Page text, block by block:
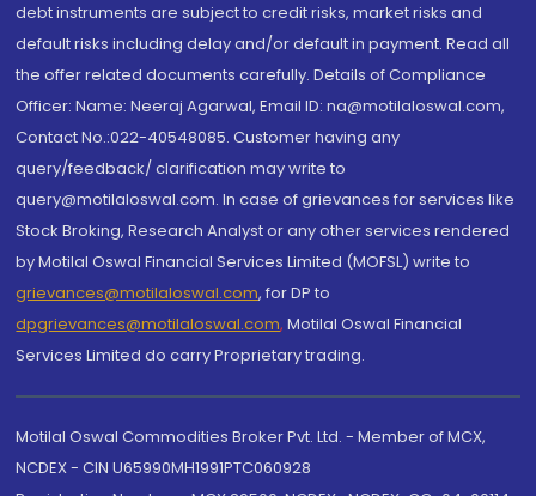
debt instruments are subject to credit risks, market risks and
default risks including delay and/or default in payment. Read all
the offer related documents carefully. Details of Compliance
Officer: Name: Neeraj Agarwal, Email ID: na@motilaloswal.com,
Contact No.:022-40548085. Customer having any
query/feedback/ clarification may write to
query@motilaloswal.com. In case of grievances for services like
Stock Broking, Research Analyst or any other services rendered
by Motilal Oswal Financial Services Limited (MOFSL) write to
grievances@motilaloswal.com, for DP to
dpgrievances@motilaloswal.com, Motilal Oswal Financial
Services Limited do carry Proprietary trading.
Motilal Oswal Commodities Broker Pvt. Ltd. - Member of MCX,
NCDEX - CIN U65990MH1991PTC060928